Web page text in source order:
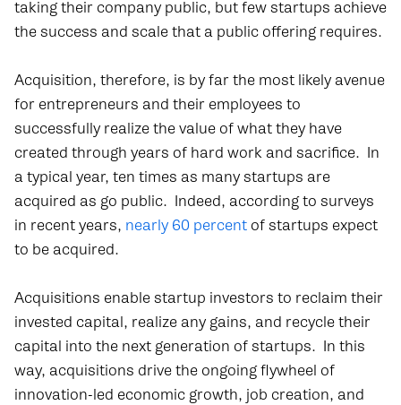
taking their company public, but few startups achieve
the success and scale that a public offering requires.
Acquisition, therefore, is by far the most likely avenue
for entrepreneurs and their employees to
successfully realize the value of what they have
created through years of hard work and sacrifice. In
a typical year, ten times as many startups are
acquired as go public. Indeed, according to surveys
in recent years, nearly 60 percent of startups expect
to be acquired.
Acquisitions enable startup investors to reclaim their
invested capital, realize any gains, and recycle their
capital into the next generation of startups. In this
way, acquisitions drive the ongoing flywheel of
innovation-led economic growth, job creation, and